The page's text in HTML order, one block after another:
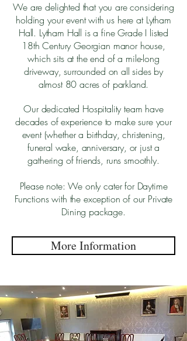
We are delighted that you are considering
holding your event with us here at Lytham
Hall. Lytham Hall is a fine Grade I listed
18th Century Georgian manor house,
which sits at the end of a mile-long
driveway, surrounded on all sides by
almost 80 acres of parkland.
Our dedicated Hospitality team have
decades of experience to make sure your
event (whether a birthday, christening,
funeral wake, anniversary, or just a
gathering of friends, runs smoothly.
Please note: We only cater for Daytime
Functions with the exception of our Private
Dining package.
More Information